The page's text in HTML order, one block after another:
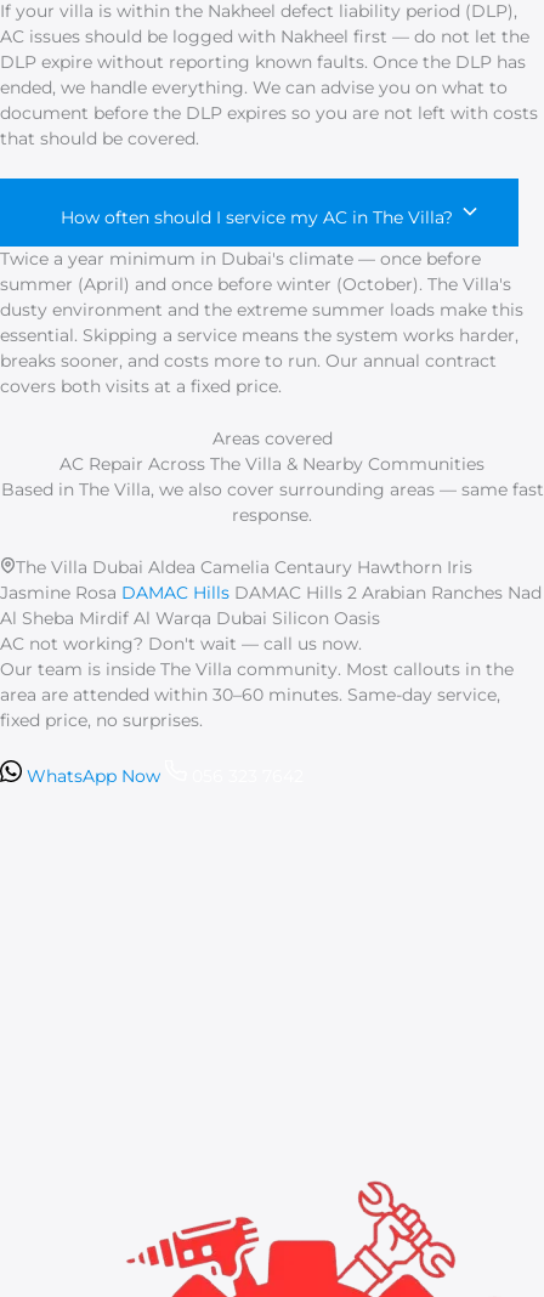
If your villa is within the Nakheel defect liability period (DLP),
AC issues should be logged with Nakheel first — do not let the
DLP expire without reporting known faults. Once the DLP has
ended, we handle everything. We can advise you on what to
document before the DLP expires so you are not left with costs
that should be covered.
How often should I service my AC in The Villa?
Twice a year minimum in Dubai's climate — once before
summer (April) and once before winter (October). The Villa's
dusty environment and the extreme summer loads make this
essential. Skipping a service means the system works harder,
breaks sooner, and costs more to run. Our annual contract
covers both visits at a fixed price.
Areas covered
AC Repair Across The Villa & Nearby Communities
Based in The Villa, we also cover surrounding areas — same fast
response.
The Villa Dubai Aldea Camelia Centaury Hawthorn Iris
Jasmine Rosa DAMAC Hills DAMAC Hills 2 Arabian Ranches Nad
Al Sheba Mirdif Al Warqa Dubai Silicon Oasis
AC not working? Don't wait — call us now.
Our team is inside The Villa community. Most callouts in the
area are attended within 30–60 minutes. Same-day service,
fixed price, no surprises.
WhatsApp Now